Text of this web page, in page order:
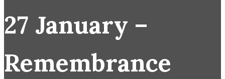
27 January –
Remembrance